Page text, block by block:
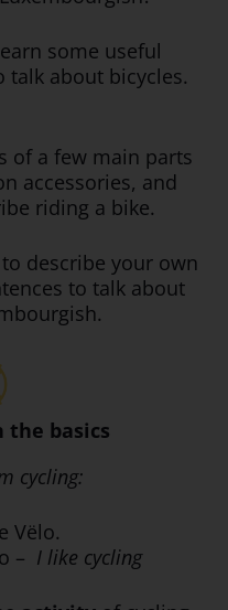
some useful
of a few main parts
accessories, and
riding a bike.
describe your own
to talk about
the basics
cycling:
Vëlo.
– I like cycling